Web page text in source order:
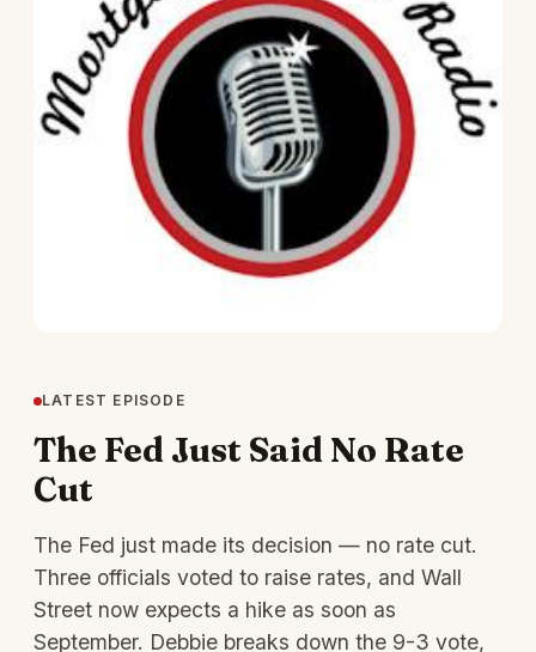
LATEST EPISODE
The Fed Just Said No Rate
Cut
The Fed just made its decision — no rate cut.
Three officials voted to raise rates, and Wall
Street now expects a hike as soon as
September. Debbie breaks down the 9-3 vote,